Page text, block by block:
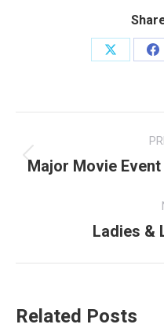
Share
navigation
Major Movie
Ladies &
Related Posts